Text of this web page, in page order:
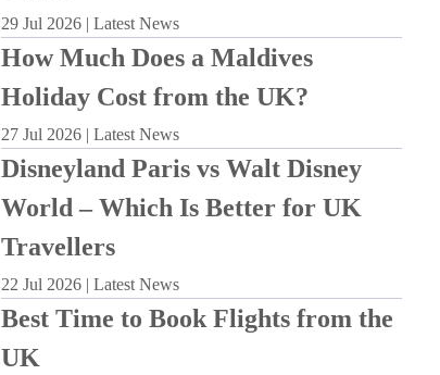
29 Jul 2026 | Latest News
How Much Does a Maldives
Holiday Cost from the UK?
27 Jul 2026 | Latest News
Disneyland Paris vs Walt Disney
World – Which Is Better for UK
Travellers
22 Jul 2026 | Latest News
Best Time to Book Flights from the
UK